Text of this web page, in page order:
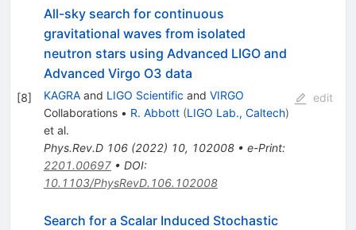
[8]
All-sky search for continuous
gravitational waves from isolated
neutron stars using Advanced LIGO and
Advanced Virgo O3 data
KAGRAand LIGO Scientific and VIRGO
Collaborations • R. Abbott (LIGO Lab., Caltech)
et al.
Phys.Rev.D 106(2022) 10, 102008• e-Print:
2201.00697• DOI:
10.1103/PhysRevD.106.102008
edit
Search for a Scalar Induced Stochastic